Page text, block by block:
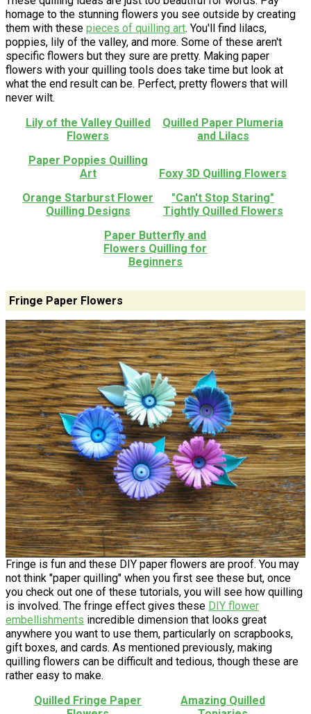
homage to the stunning flowers you see outside by creating
them with these pieces of quilling art. You'll find lilacs,
poppies, lily of the valley, and more. Some of these aren't
specific flowers but they sure are pretty. Making paper
flowers with your quilling tools does take time but look at
what the end result can be. Perfect, pretty flowers that will
never wilt.
Lily of the Valley Quilled
Flowers
Quilled Paper Plumeria
and Lilacs
Paper Poppies Quilling
Art
Foxy 3D Quilling Flowers
Orange Starburst Flower
Quilling Designs
"Can't Stop Staring"
Tightly Quilled Flowers
Paper Butterfly and
Flowers Quilling for
Beginners
Fringe Paper Flowers
Fringe is fun and these DIY paper flowers are proof. You may
not think "paper quilling" when you first see these but, once
you check out one of these tutorials, you will see how quilling
is involved. The fringe effect gives these DIY flower
embellishments incredible dimension that looks great
anywhere you want to use them, particularly on scrapbooks,
gift boxes, and cards. As mentioned previously, making
quilling flowers can be difficult and tedious, though these are
rather easy to make.
Quilled Fringe Paper
Amazing Quilled